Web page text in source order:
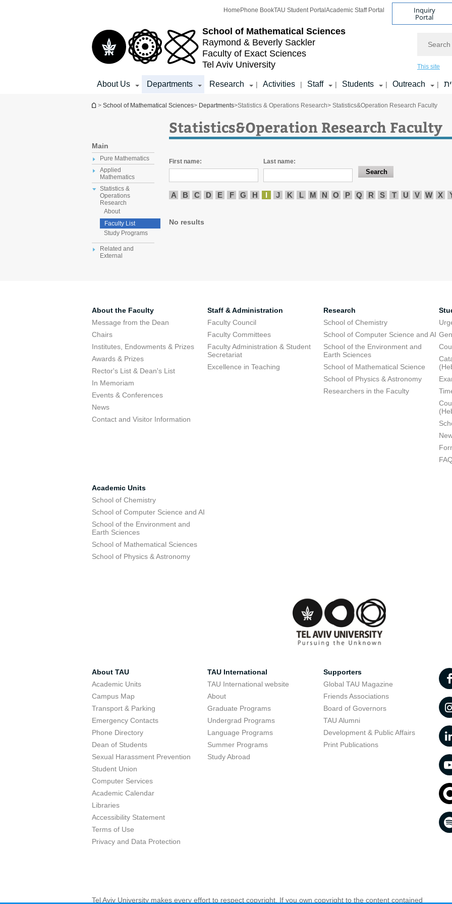
School of Mathematical Sciences
Raymond & Beverly Sackler
Faculty of Exact Sciences
Tel Aviv University
Home Phone BookTAU Student Portal Academic Staff Portal Inquiry
Portal
This site
About Us Departments Research | Activities | Staff | Students | Outreach |
You are here
> School of Mathematical Sciences> Departments>Statistics & Operations Research> Statistics&Operation Research Faculty
Main
Pure Mathematics
Applied
Mathematics
Statistics &
Operations
Research
About
Faculty List
Study Programs
Related and
External
Statistics&Operation Research Faculty
First name: Last name:
A B C D E F G H I J K L M N O P Q R S T U V W X
No results
About the Faculty
Message from the Dean
Chairs
Institutes, Endowments & Prizes
Awards & Prizes
Rector's List & Dean's List
In Memoriam
Events & Conferences
News
Contact and Visitor Information
Staff & Administration
Faculty Council
Faculty Committees
Faculty Administration & Student
Secretariat
Excellence in Teaching
Research
School of Chemistry
School of Computer Science and AI
School of the Environment and
Earth Sciences
School of Mathematical Science
School of Physics & Astronomy
Researchers in the Faculty
Academic Units
School of Chemistry
School of Computer Science and AI
School of the Environment and
Earth Sciences
School of Mathematical Sciences
School of Physics & Astronomy
About TAU
Academic Units
Campus Map
Transport & Parking
Emergency Contacts
Phone Directory
Dean of Students
Sexual Harassment Prevention
Student Union
Computer Services
Academic Calendar
Libraries
Accessibility Statement
Terms of Use
Privacy and Data Protection
TAU International
TAU International website
About
Graduate Programs
Undergrad Programs
Language Programs
Summer Programs
Study Abroad
Supporters
Global TAU Magazine
Friends Associations
Board of Governors
TAU Alumni
Development & Public Affairs
Print Publications
Tel Aviv University makes every effort to respect copyright. If you own copyright to the content contained